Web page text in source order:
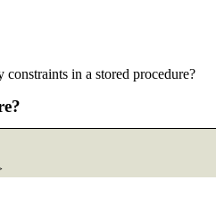
in a stored procedure?